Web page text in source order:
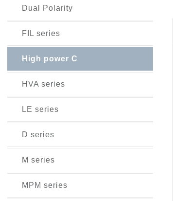
Dual Polarity
FIL series
High power C
HVA series
LE series
D series
M series
MPM series